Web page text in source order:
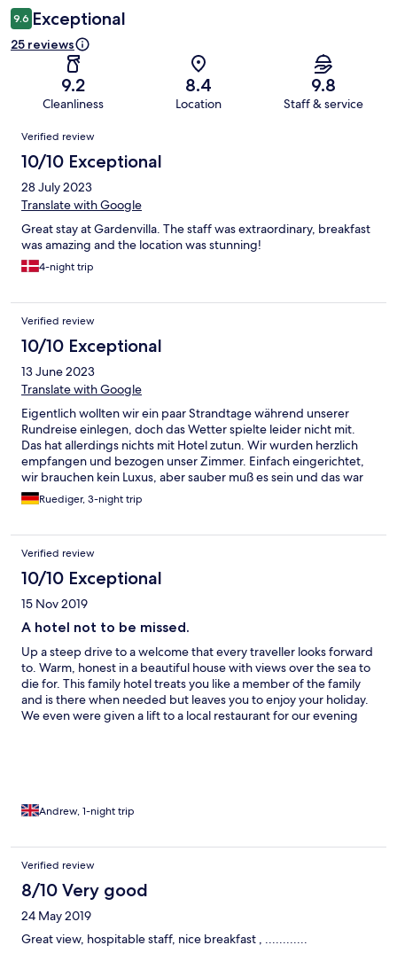
9.6 Exceptional
25 reviews
9.2
Cleanliness
8.4
Location
9.8
Staff & service
Reviews
Verified review
10/10 Exceptional
28 July 2023
Translate with Google
Great stay at Gardenvilla. The staff was extraordinary, breakfast
was amazing and the location was stunning!
4-night trip
Verified review
10/10 Exceptional
13 June 2023
Translate with Google
Eigentlich wollten wir ein paar Strandtage während unserer
Rundreise einlegen, doch das Wetter spielte leider nicht mit.
Das hat allerdings nichts mit Hotel zutun. Wir wurden herzlich
empfangen und bezogen unser Zimmer. Einfach eingerichtet,
wir brauchen kein Luxus, aber sauber muß es sein und das war
es. Wir hatten ein Zimmer mit herrlichen Aussicht auf das Meer.
Morgens bekamen wir ein leckeres Frühstück serviert, am
Gemüse und Fleisch. Das Hotel verfügt über eine Außenpool
mit Ausblick auf das Meer, aber der Hammer waren die heißen
Außenbäder mit 48° C und fantastischem Ausblick. Hier konnten
wir und nach langen Wanderung ausgiebig erholen. Das
Personal war sehr, sehr nett und hat uns kostenlos in die Stadt
gefahren.
Ruediger, 3-night trip
Verified review
10/10 Exceptional
15 Nov 2019
A hotel not to be missed.
Up a steep drive to a welcome that every traveller looks forward
to. Warm, honest in a beautiful house with views over the sea to
die for. This family hotel treats you like a member of the family
and is there when needed but leaves you to enjoy your holiday.
We even were given a lift to a local restaurant for our evening
Andrew, 1-night trip
Verified review
8/10 Very good
24 May 2019
Great view, hospitable staff, nice breakfast , ............